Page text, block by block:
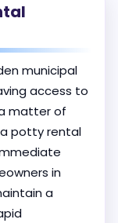
municipal
access to
matter of
potty rental
in
a